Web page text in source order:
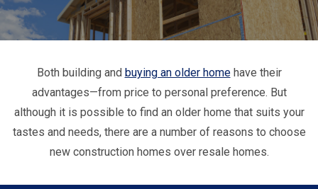
Both building and buying an older homehave their
advantages—from price to personal preference. But
although it is possible to find an older home that suits your
tastes and needs, there are a number of reasons to choose
new construction homes over resale homes.